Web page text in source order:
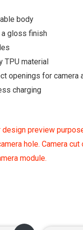
body
a gloss finish
TPU material
openings for camera
charging
design preview
hole. Camera
module.